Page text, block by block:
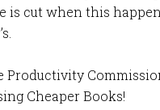
is cut when this
Productivity
Cheaper Books!